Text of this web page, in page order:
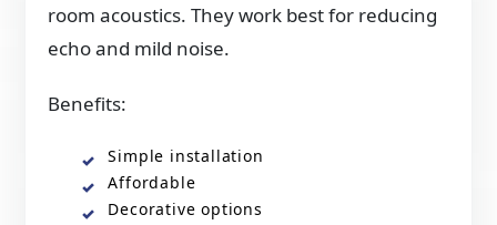
room acoustics. They work best for reducing
echo and mild noise.
Benefits:
Simple installation
Affordable
Decorative options